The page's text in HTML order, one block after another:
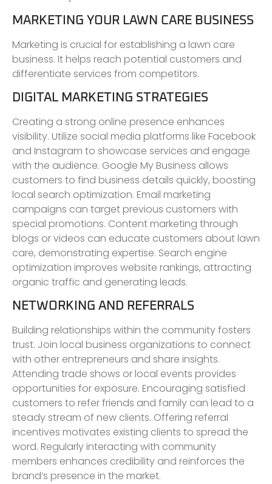
MARKETING YOUR LAWN CARE BUSINESS
Marketing is crucial for establishing a lawn care
business. It helps reach potential customers and
differentiate services from competitors.
DIGITAL MARKETING STRATEGIES
Creating a strong online presence enhances
visibility. Utilize social media platforms like Facebook
and Instagram to showcase services and engage
with the audience. Google My Business allows
customers to find business details quickly, boosting
local search optimization. Email marketing
campaigns can target previous customers with
special promotions. Content marketing through
blogs or videos can educate customers about lawn
care, demonstrating expertise. Search engine
optimization improves website rankings, attracting
organic traffic and generating leads.
NETWORKING AND REFERRALS
Building relationships within the community fosters
trust. Join local business organizations to connect
with other entrepreneurs and share insights.
Attending trade shows or local events provides
opportunities for exposure. Encouraging satisfied
customers to refer friends and family can lead to a
steady stream of new clients. Offering referral
incentives motivates existing clients to spread the
word. Regularly interacting with community
members enhances credibility and reinforces the
brand’s presence in the market.